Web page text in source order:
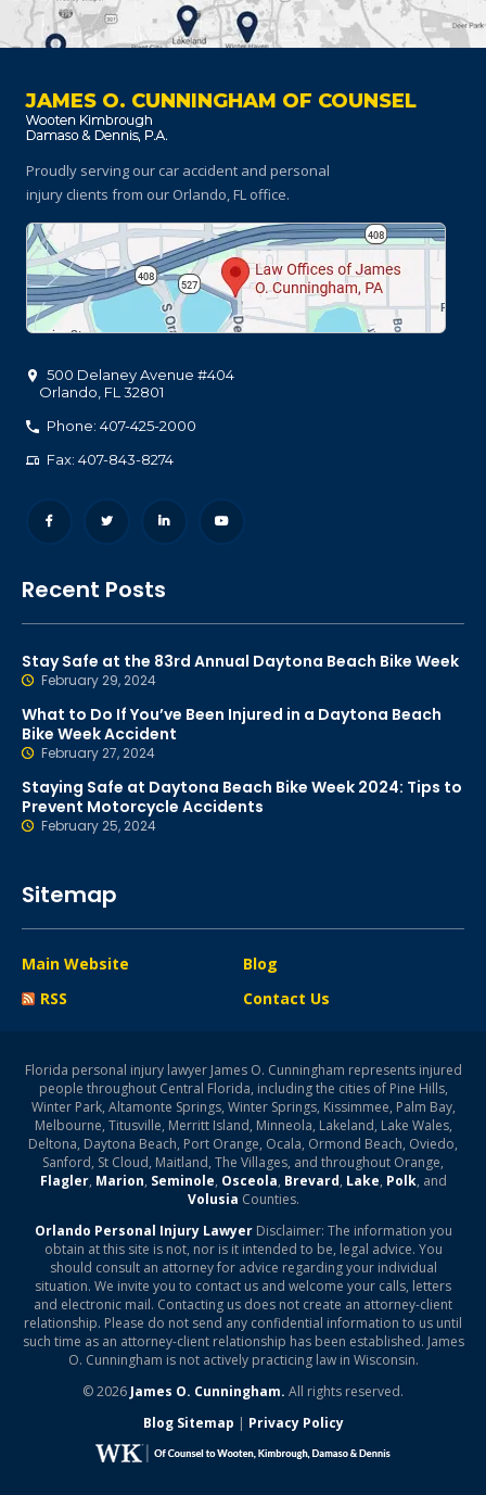
JAMES O. CUNNINGHAM OF COUNSEL
Proudly serving our car accident and personal
injury clients from our Orlando, FL office.
500 Delaney Avenue #404
Orlando FL 32801
Phone: 407-425-2000
Fax: 407-843-8274
Recent Posts
Stay Safe at the 83rd Annual Daytona Beach Bike Week
February 29, 2024
What to Do If You’ve Been Injured in a Daytona Beach
Bike Week Accident
February 27, 2024
Staying Safe at Daytona Beach Bike Week 2024: Tips to
Prevent Motorcycle Accidents
February 25, 2024
Sitemap
Main Website
Blog
RSS
Contact Us
Florida personal injury lawyer James O. Cunningham represents injured
people throughout Central Florida, including the cities of Pine Hills,
Winter Park, Altamonte Springs, Winter Springs, Kissimmee, Palm Bay,
Melbourne, Titusville, Merritt Island, Minneola, Lakeland, Lake Wales,
Deltona, Daytona Beach, Port Orange, Ocala, Ormond Beach, Oviedo,
Sanford, St Cloud, Maitland, The Villages, and throughout Orange,
Flagler, Marion, Seminole, Osceola, Brevard, Lake, Polk, and
Volusia Counties.
Orlando Personal Injury LawyerDisclaimer: The information you
obtain at this site is not, nor is it intended to be, legal advice. You
should consult an attorney for advice regarding your individual
situation. We invite you to contact us and welcome your calls, letters
and electronic mail. Contacting us does not create an attorney-client
relationship. Please do not send any confidential information to us until
such time as an attorney-client relationship has been established. James
O. Cunningham is not actively practicing law in Wisconsin.
© 2026 James O. Cunningham. All rights reserved.
Blog Sitemap | Privacy Policy